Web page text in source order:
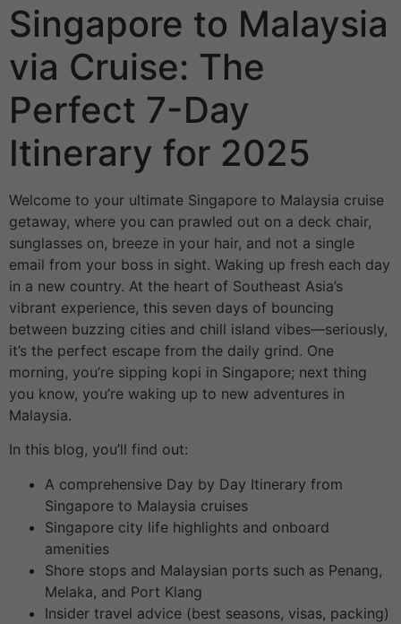
Singapore to Malaysia
via Cruise: The
Perfect 7-Day
Itinerary for 2025
Welcome to your ultimate Singapore to Malaysia cruise
getaway, where you can prawled out on a deck chair,
sunglasses on, breeze in your hair, and not a single
email from your boss in sight. Waking up fresh each day
in a new country. At the heart of Southeast Asia’s
vibrant experience, this seven days of bouncing
between buzzing cities and chill island vibes—seriously,
it’s the perfect escape from the daily grind. One
morning, you’re sipping kopi in Singapore; next thing
you know, you’re waking up to new adventures in
Malaysia.
In this blog, you’ll find out:
A comprehensive Day by Day Itinerary from
Singapore to Malaysia cruises
Singapore city life highlights and onboard
amenities
Shore stops and Malaysian ports such as Penang,
Melaka, and Port Klang
Insider travel advice (best seasons, visas, packing)